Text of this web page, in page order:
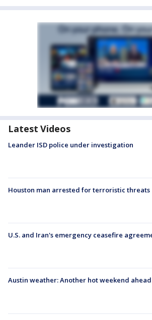
Latest Videos
Leander ISD police under investigation
Houston man arrested for terroristic threats
U.S. and Iran's emergency ceasefire
Austin weather: Another hot weekend ahead